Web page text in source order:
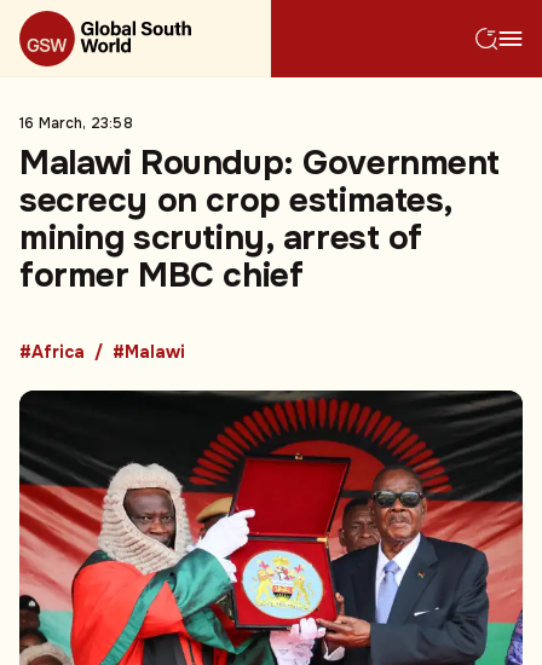
16 March, 23:58
Malawi Roundup: Government
secrecy on crop estimates,
mining scrutiny, arrest of
former MBC chief
#Africa #Malawi